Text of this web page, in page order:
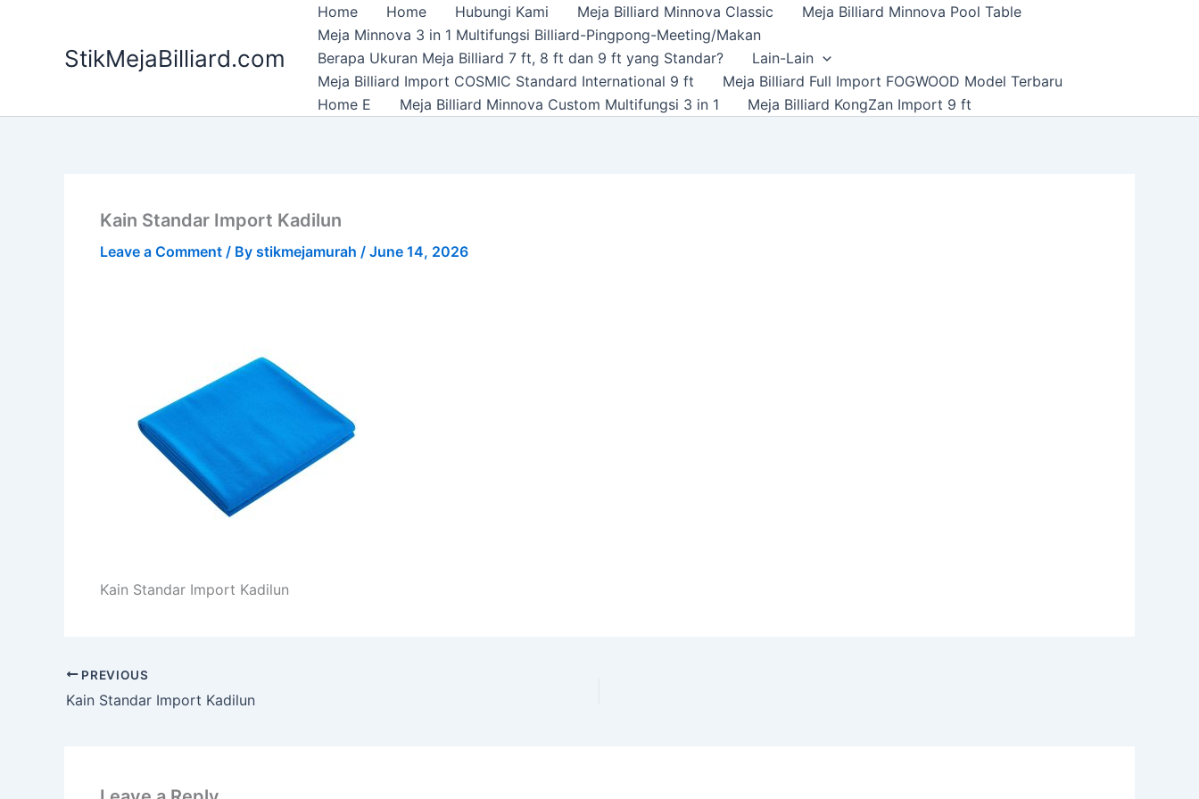
StikMejaBilliard.com
Home Home Hubungi Kami Meja Billiard Minnova Classic
Meja Billiard Minnova Pool Table
Meja Minnova 3 in 1 Multifungsi Billiard-Pingpong-Meeting/Makan
Berapa Ukuran Meja Billiard 7 ft, 8 ft dan 9 ft yang Standar?
Lain-Lain
Meja Billiard Import COSMIC Standard International 9 ft
Meja Billiard Full Import FOGWOOD Model Terbaru
Home E
Meja Billiard Minnova Custom Multifungsi 3 in 1 Meja Billiard KongZan Import 9 ft
Kain Standar Import Kadilun
Leave a Comment / By stikmejamurah / June 14, 2026
Kain Standar Import Kadilun
PREVIOUS
Kain Standar Import Kadilun